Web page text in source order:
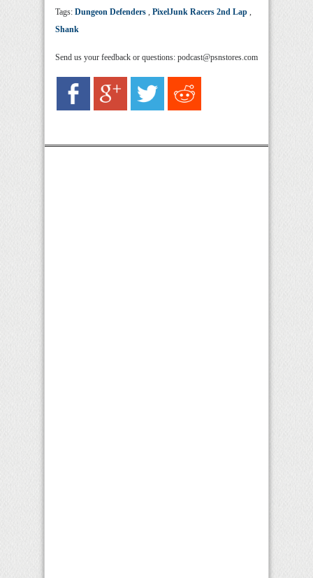
Tags: Dungeon Defenders , PixelJunk Racers 2nd Lap ,
Shank
Send us your feedback or questions: podcast@psnstores.com